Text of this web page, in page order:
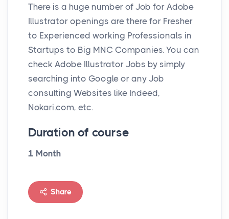
There is a huge number of Job for Adobe
Illustrator openings are there for Fresher
to Experienced working Professionals in
Startups to Big MNC Companies. You can
check Adobe Illustrator Jobs by simply
searching into Google or any Job
consulting Websites like Indeed,
Nokari.com, etc.
Duration of course
1 Month
Share